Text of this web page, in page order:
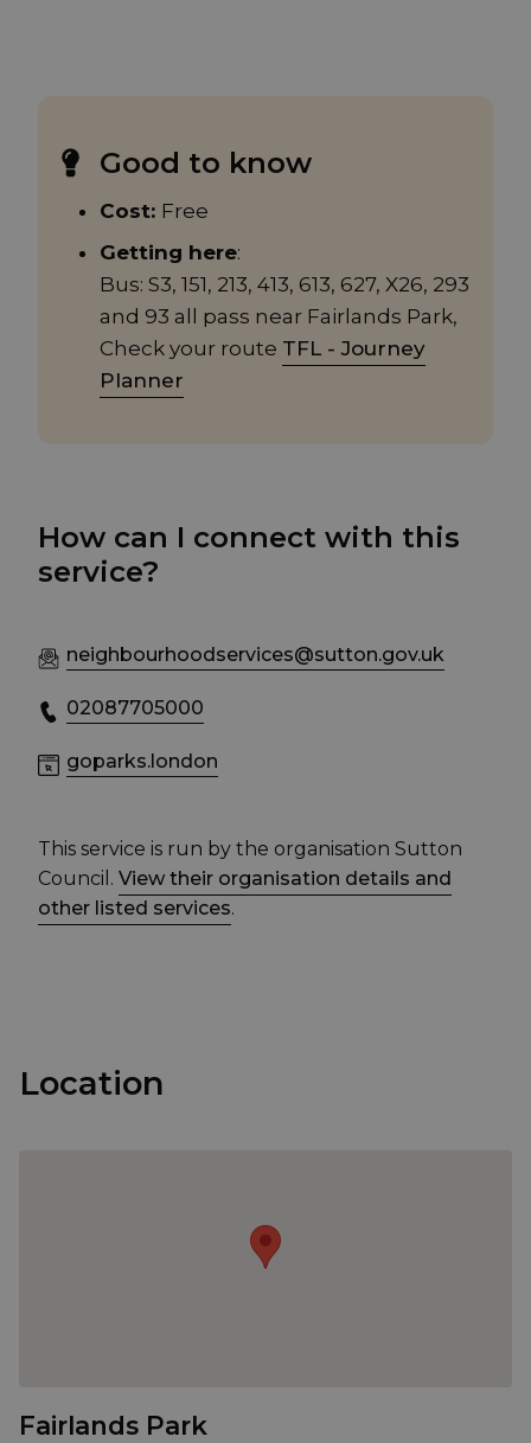
Good to know
Cost: Free
Getting here:
Bus: S3, 151, 213, 413, 613, 627, X26, 293
and 93 all pass near Fairlands Park,
Check your route TFL - Journey
Planner
How can I connect with this
service?
neighbourhoodservices@sutton.gov.uk
02087705000
goparks.london
This service is run by the organisation Sutton
Council. View their organisation details and
other listed services.
Location
Fairlands Park